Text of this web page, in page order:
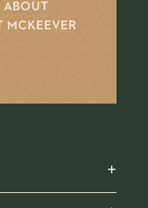
ABOUT
MCKEEVER
+